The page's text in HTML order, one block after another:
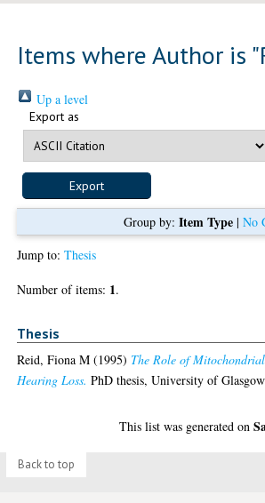
Items where Author is "
Up a level
Export as
Group by: Item Type| No
Jump to:Thesis
Number of items: 1.
Thesis
Reid, Fiona M (1995) The Role of
Hearing Loss. PhD thesis, University of
This list was generated on
Back to top